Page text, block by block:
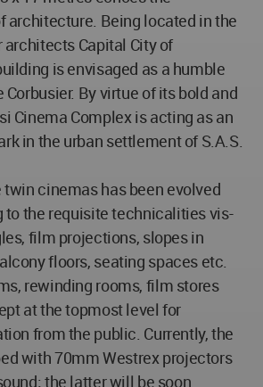
architecture. Being located in the
Capital City of
is envisaged as a humble
By virtue of its bold and
Cinema Complex is acting as an
in the urban settlement of S.A.S.
cinemas has been evolved
the requisite technicalities vis-
film projections, slopes in
floors, seating spaces etc.
rewinding rooms, film stores
at the topmost level for
from the public. Currently, the
with 70mm Westrex projectors
the latter will be soon